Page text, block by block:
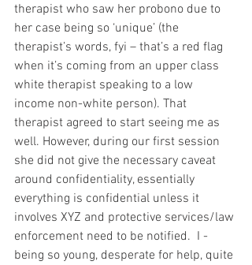
therapist who saw her probono due to
her case being so ‘unique’ (the
therapist’s words, fyi – that’s a red flag
when it’s coming from an upper class
white therapist speaking to a low
income non-white person). That
therapist agreed to start seeing me as
well. However, during our first session
she did not give the necessary caveat
around confidentiality, essentially
everything is confidential unless it
involves XYZ and protective services/law
enforcement need to be notified.  I -
being so young, desperate for help, quite